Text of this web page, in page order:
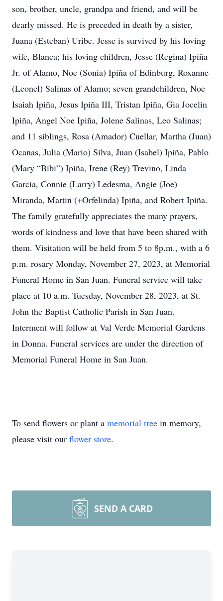
son, brother, uncle, grandpa and friend, and will be
dearly missed. He is preceded in death by a sister,
Juana (Esteban) Uribe. Jesse is survived by his loving
wife, Blanca; his loving children, Jesse (Regina) Ipiña
Jr. of Alamo, Noe (Sonia) Ipiña of Edinburg, Roxanne
(Leonel) Salinas of Alamo; seven grandchildren, Noe
Isaiah Ipiña, Jesus Ipiña III, Tristan Ipiña, Gia Jocelin
Ipiña, Angel Noe Ipiña, Jolene Salinas, Leo Salinas;
and 11 siblings, Rosa (Amador) Cuellar, Martha (Juan)
Ocanas, Julia (Mario) Silva, Juan (Isabel) Ipiña, Pablo
(Mary “Bibi”) Ipiña, Irene (Rey) Trevino, Linda
Garcia, Connie (Larry) Ledesma, Angie (Joe)
Miranda, Martin (+Orfelinda) Ipiña, and Robert Ipiña.
The family gratefully appreciates the many prayers,
words of kindness and love that have been shared with
them. Visitation will be held from 5 to 8p.m., with a 6
p.m. rosary Monday, November 27, 2023, at Memorial
Funeral Home in San Juan. Funeral service will take
place at 10 a.m. Tuesday, November 28, 2023, at St.
John the Baptist Catholic Parish in San Juan.
Interment will follow at Val Verde Memorial Gardens
in Donna. Funeral services are under the direction of
Memorial Funeral Home in San Juan.
To send flowers or plant a memorial tree in memory,
please visit our flower store.
SEND A CARD